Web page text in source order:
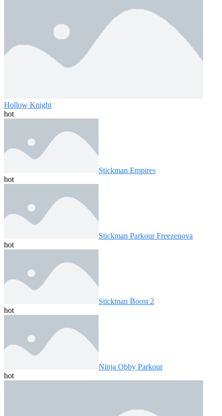
Hollow Knight
hot
Stickman Empires
hot
Stickman Parkour Freezenova
hot
Stickman Boost 2
hot
Ninja Obby Parkour
hot